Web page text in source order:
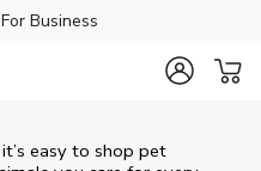
For Business
it’s easy to shop pet